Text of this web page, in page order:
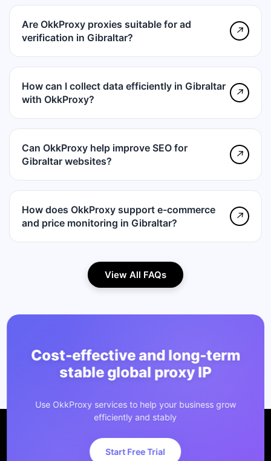
Are OkkProxy proxies suitable for ad
verification in Gibraltar?
↗
How can I collect data efficiently in Gibraltar
with OkkProxy?
↗
Can OkkProxy help improve SEO for
Gibraltar websites?
↗
How does OkkProxy support e-commerce
and price monitoring in Gibraltar?
↗
View All FAQs
Cost-effective and long-term
stable global proxy IP
Use OkkProxy services to help your business grow
efficiently and stably
Start Free Trial